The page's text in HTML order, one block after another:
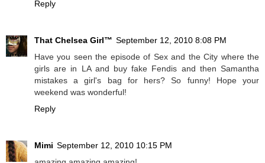
Reply
That Chelsea Girl™ September 12, 2010 8:08 PM
Have you seen the episode of Sex and the City where the
girls are in LA and buy fake Fendis and then Samantha
mistakes a girl's bag for hers? So funny! Hope your
weekend was wonderful!
Reply
Mimi September 12, 2010 10:15 PM